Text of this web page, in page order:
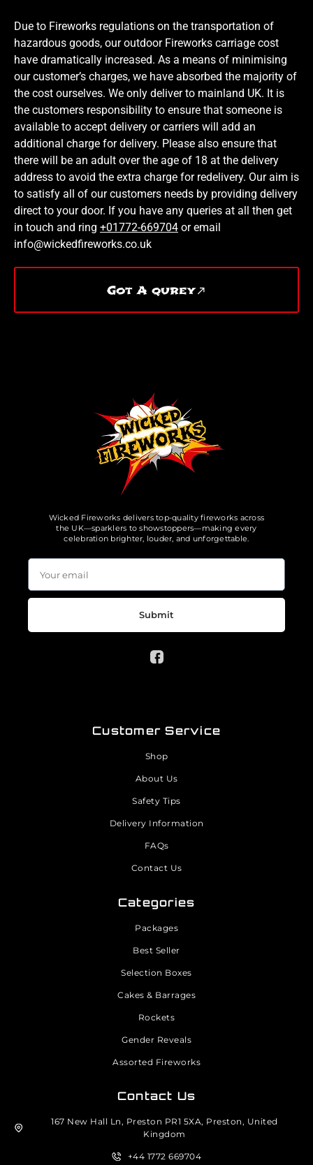
Due to Fireworks regulations on the transportation of
hazardous goods, our outdoor Fireworks carriage cost
have dramatically increased. As a means of minimising
our customer’s charges, we have absorbed the majority of
the cost ourselves. We only deliver to mainland UK. It is
the customers responsibility to ensure that someone is
available to accept delivery or carriers will add an
additional charge for delivery. Please also ensure that
there will be an adult over the age of 18 at the delivery
address to avoid the extra charge for redelivery. Our aim is
to satisfy all of our customers needs by providing delivery
direct to your door. If you have any queries at all then get
in touch and ring +01772-669704 or email
info@wickedfireworks.co.uk
Got A qurey
Wicked Fireworks delivers top-quality fireworks across
the UK—sparklers to showstoppers—making every
celebration brighter, louder, and unforgettable.
Submit
Customer Service
Shop
About Us
Safety Tips
Delivery Information
FAQs
Contact Us
Categories
Packages
Best Seller
Selection Boxes
Cakes & Barrages
Rockets
Gender Reveals
Assorted Fireworks
Contact Us
167 New Hall Ln, Preston PR1 5XA, Preston, United
Kingdom
+44 1772 669704